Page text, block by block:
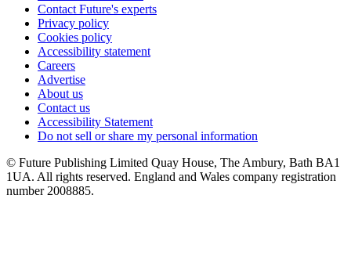
Contact Future's experts
Privacy policy
Cookies policy
Accessibility statement
Careers
Advertise
About us
Contact us
Accessibility Statement
Do not sell or share my personal information
© Future Publishing Limited Quay House, The Ambury, Bath BA1
1UA. All rights reserved. England and Wales company registration
number 2008885.